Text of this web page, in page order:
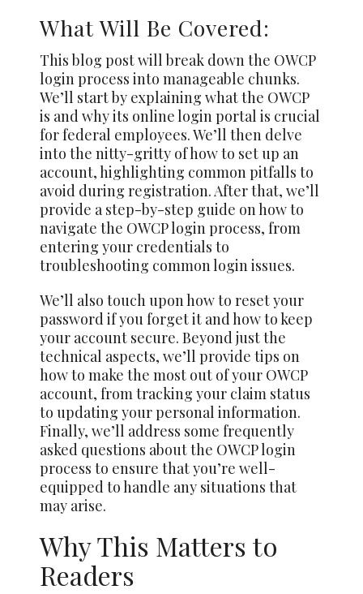
What Will Be Covered:
This blog post will break down the OWCP
login process into manageable chunks.
We’ll start by explaining what the OWCP
is and why its online login portal is crucial
for federal employees. We’ll then delve
into the nitty-gritty of how to set up an
account, highlighting common pitfalls to
avoid during registration. After that, we’ll
provide a step-by-step guide on how to
navigate the OWCP login process, from
entering your credentials to
troubleshooting common login issues.
We’ll also touch upon how to reset your
password if you forget it and how to keep
your account secure. Beyond just the
technical aspects, we’ll provide tips on
how to make the most out of your OWCP
account, from tracking your claim status
to updating your personal information.
Finally, we’ll address some frequently
asked questions about the OWCP login
process to ensure that you’re well-
equipped to handle any situations that
may arise.
Why This Matters to
Readers